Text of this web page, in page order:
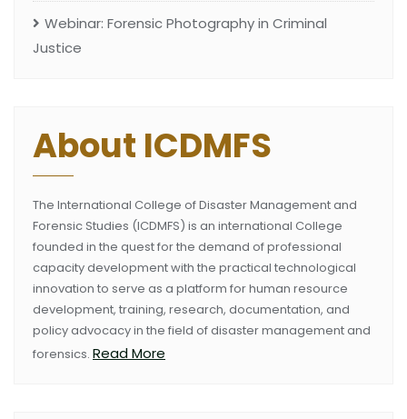
Webinar: Forensic Photography in Criminal
Justice
About ICDMFS
The International College of Disaster Management and
Forensic Studies (ICDMFS) is an international College
founded in the quest for the demand of professional
capacity development with the practical technological
innovation to serve as a platform for human resource
development, training, research, documentation, and
policy advocacy in the field of disaster management and
forensics. Read More